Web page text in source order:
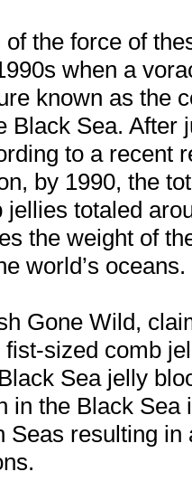
the force of
when a
known as the
Black Sea. After
to a recent
by 1990, the
jellies totaled
the weight of
world’s oceans.
Gone Wild,
sized comb
Sea jelly
in the Black Sea
Seas resulting